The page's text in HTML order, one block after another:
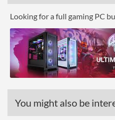
Looking for a full gaming PC
You might also be